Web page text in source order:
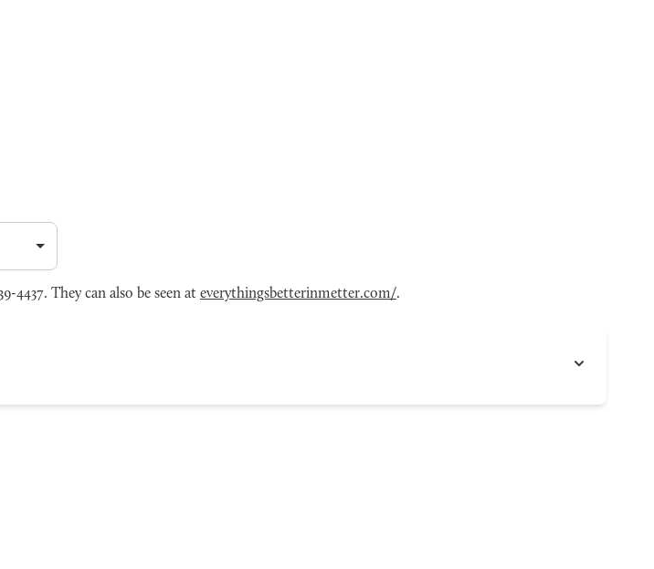
4437. They can also be seen at everythingsbetterinmetter.com/.